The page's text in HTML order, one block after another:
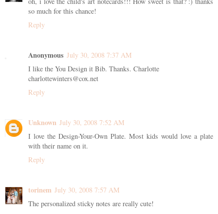
so much for this chance!
Reply
Anonymous July 30, 2008 7:37 AM
I like the You Design it Bib. Thanks. Charlotte
charlottewinters@cox.net
Reply
Unknown July 30, 2008 7:52 AM
I love the Design-Your-Own Plate. Most kids would love a plate
with their name on it.
Reply
torinem July 30, 2008 7:57 AM
The personalized sticky notes are really cute!